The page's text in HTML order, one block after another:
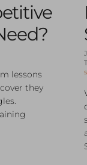
lessons
they